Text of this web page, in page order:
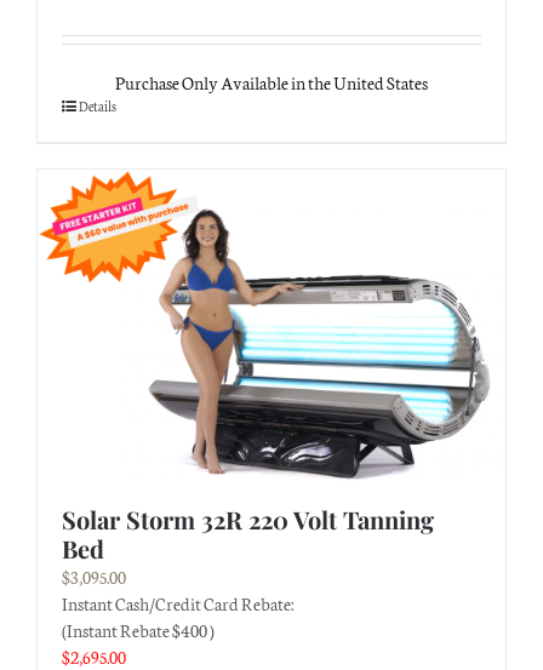
Purchase Only Available in the United States
Details
Solar Storm 32R 220 Volt Tanning
Bed
$3,095.00
Instant Cash/Credit Card Rebate:
(Instant Rebate $400 )
$2,695.00